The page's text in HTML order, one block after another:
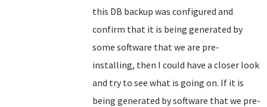
this DB backup was configured and
confirm that it is being generated by
some software that we are pre-
installing, then I could have a closer look
and try to see what is going on. If it is
being generated by software that we pre-